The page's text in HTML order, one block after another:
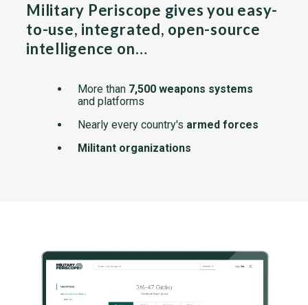
Military Periscope gives you easy-
to-use, integrated, open-source
intelligence on…
More than 7,500 weapons systems
and platforms
Nearly every country's armed forces
Militant organizations